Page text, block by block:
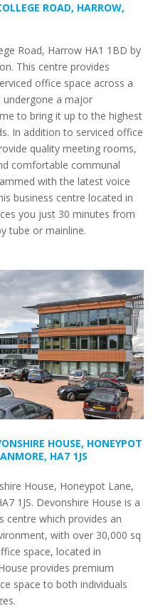
ROAD, HARROW,
Road, Harrow HA1 1BD by
This centre provides
office space across a
a major
to bring it up to the highest
In addition to serviced office
quality meeting rooms,
comfortable communal
with the latest voice
business centre located in
you just 30 minutes from
tube or mainline.
HOUSE, HONEYPOT
HA7 1JS
House, Honeypot Lane,
1JS. Devonshire House is a
centre which provides an
with over 30,000 sq
space, located in
provides premium
space to both individuals